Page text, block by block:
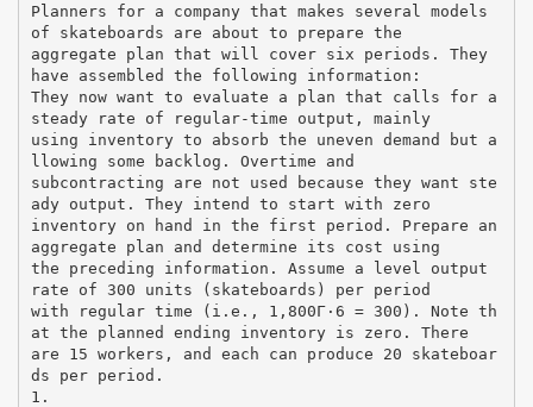
Planners for a company that makes several models
of skateboards are about to prepare the
aggregate plan that will cover six periods. They
have assembled the following information:
They now want to evaluate a plan that calls for a
steady rate of regular-time output, mainly
using inventory to absorb the uneven demand but a
llowing some backlog. Overtime and
subcontracting are not used because they want ste
ady output. They intend to start with zero
inventory on hand in the first period. Prepare an
aggregate plan and determine its cost using
the preceding information. Assume a level output
rate of 300 units (skateboards) per period
with regular time (i.e., 1,800Г·6 = 300). Note th
at the planned ending inventory is zero. There
are 15 workers, and each can produce 20 skateboar
ds per period.
1.